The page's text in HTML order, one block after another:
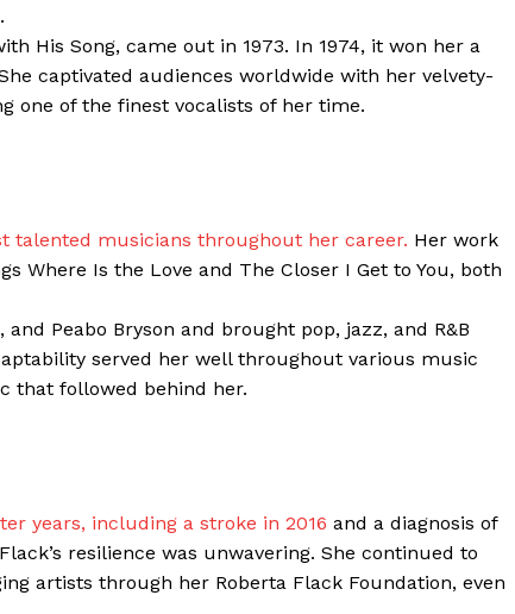
FAQ
Authors
Contacts
His Song, came out in 1973. In 1974, it won her a
captivated audiences worldwide with her velvety-
one of the finest vocalists of her time.
talented musicians throughout her career. Her work
Where Is the Love and The Closer I Get to You, both
Peabo Bryson and brought pop, jazz, and R&B
served her well throughout various music
that followed behind her.
years, including a stroke in 2016 and a diagnosis of
resilience was unwavering. She continued to
artists through her Roberta Flack Foundation, even